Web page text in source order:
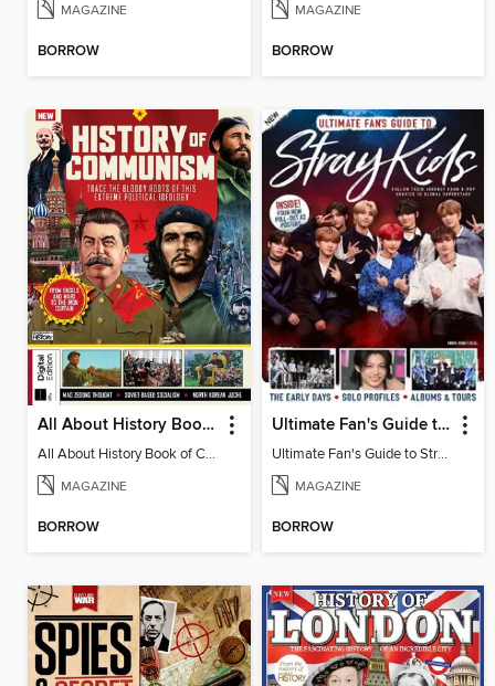
MAGAZINE
BORROW
MAGAZINE
BORROW
All About History Book of Communism
All About History Book of Communism
MAGAZINE
BORROW
Ultimate Fan's Guide to Stray Kids
Ultimate Fan's Guide to Stray Kids
MAGAZINE
BORROW